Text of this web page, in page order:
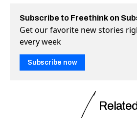
Subscribe to Freethink on
Get our favorite new stories
every week
Subscribe now